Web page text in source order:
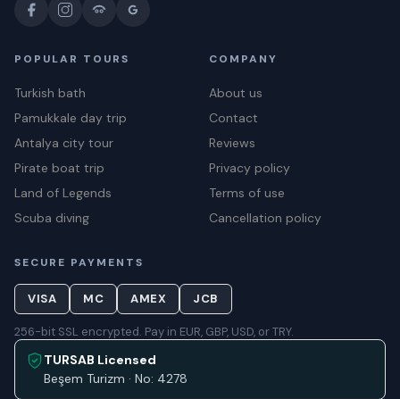
POPULAR TOURS
Turkish bath
Pamukkale day trip
Antalya city tour
Pirate boat trip
Land of Legends
Scuba diving
COMPANY
About us
Contact
Reviews
Privacy policy
Terms of use
Cancellation policy
SECURE PAYMENTS
VISA MC AMEX JCB
256-bit SSL encrypted. Pay in EUR, GBP, USD, or TRY.
TURSAB Licensed
Beşem Turizm · No: 4278